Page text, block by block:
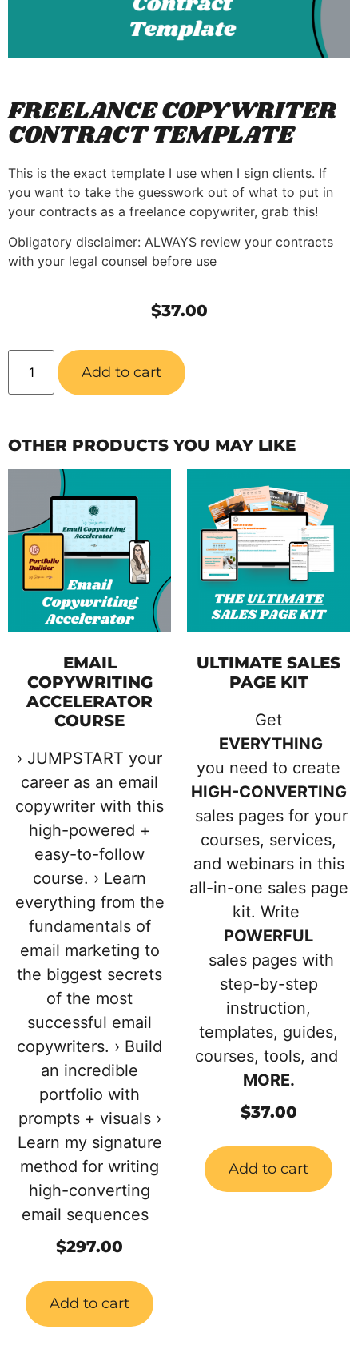
FREELANCE COPYWRITER
CONTRACT TEMPLATE
This is the exact template I use when I sign clients. If
you want to take the guesswork out of what to put in
your contracts as a freelance copywriter, grab this!
Obligatory disclaimer: ALWAYS review your contracts
with your legal counsel before use
$37.00
Add to cart
OTHER PRODUCTS YOU MAY LIKE
EMAIL
COPYWRITING
ACCELERATOR
COURSE
› JUMPSTART your
career as an email
copywriter with this
high-powered +
easy-to-follow
course. › Learn
everything from the
fundamentals of
email marketing to
the biggest secrets
of the most
successful email
copywriters. › Build
an incredible
portfolio with
prompts + visuals ›
Learn my signature
method for writing
high-converting
email sequences
$297.00
Add to cart
ULTIMATE SALES
PAGE KIT
Get
EVERYTHING
you need to create
HIGH-CONVERTING
sales pages for your
courses, services,
and webinars in this
all-in-one sales page
kit. Write
POWERFUL
sales pages with
step-by-step
instruction,
templates, guides,
courses, tools, and
MORE.
$37.00
Add to cart